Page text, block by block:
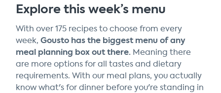
Explore this week’s menu
With over 175 recipes to choose from every
week, Gousto has the biggest menu of any
meal planning box out there. Meaning there
are more options for all tastes and dietary
requirements. With our meal plans, you actually
know what's for dinner before you're standing in